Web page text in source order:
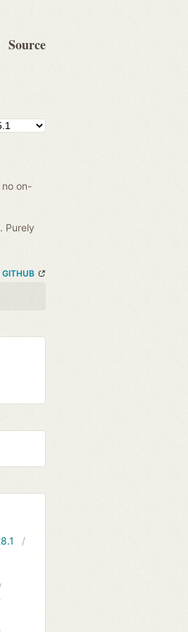
Source
on-
Purely
GITHUB